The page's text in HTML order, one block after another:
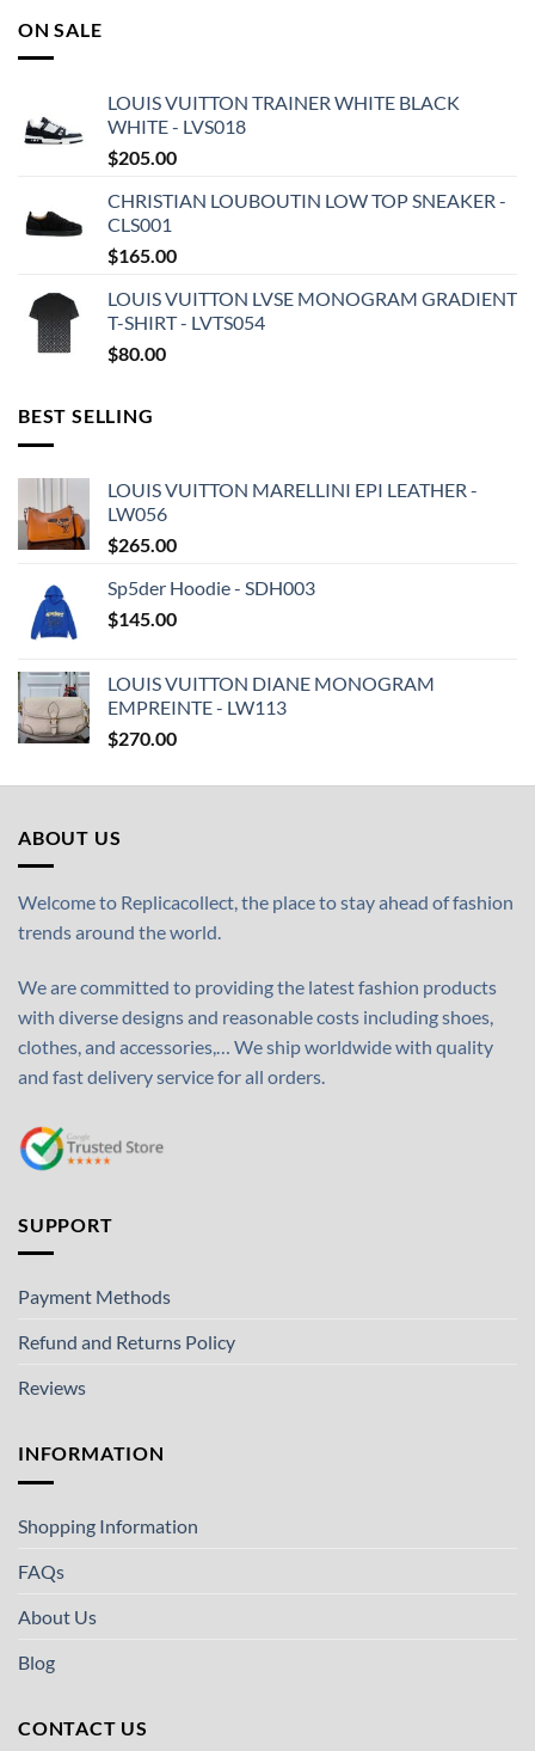
ON SALE
LOUIS VUITTON TRAINER WHITE BLACK
WHITE - LVS018
$205.00
CHRISTIAN LOUBOUTIN LOW TOP SNEAKER -
CLS001
$165.00
LOUIS VUITTON LVSE MONOGRAM GRADIENT
T-SHIRT - LVTS054
$80.00
BEST SELLING
LOUIS VUITTON MARELLINI EPI LEATHER -
LW056
$265.00
Sp5der Hoodie - SDH003
$145.00
LOUIS VUITTON DIANE MONOGRAM
EMPREINTE - LW113
$270.00
ABOUT US
Welcome to Replicacollect, the place to stay ahead of fashion
trends around the world.
We are committed to providing the latest fashion products
with diverse designs and reasonable costs including shoes,
clothes, and accessories,… We ship worldwide with quality
and fast delivery service for all orders.
SUPPORT
Payment Methods
Refund and Returns Policy
Reviews
INFORMATION
Shopping Information
FAQs
About Us
Blog
CONTACT US